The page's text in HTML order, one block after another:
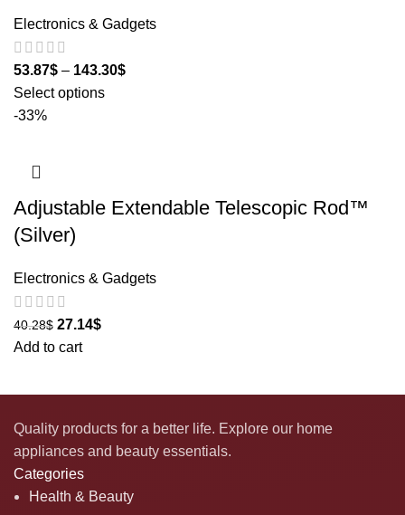
Electronics & Gadgets
53.87$ – 143.30$
Select options
-33%
Adjustable Extendable Telescopic Rod™
(Silver)
Electronics & Gadgets
40.28$ 27.14$
Add to cart
Quality products for a better life. Explore our home
appliances and beauty essentials.
Categories
Health & Beauty